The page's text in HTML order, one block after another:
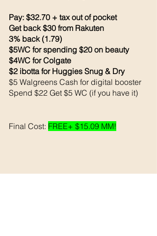
Pay: $32.70 + tax out of pocket
Get back $30 from Rakuten
3% back (1.79)
$5WC for spending $20 on beauty
$4WC for Colgate
$2 ibotta for Huggies Snug & Dry
$5 Walgreens Cash for digital booster
Spend $22 Get $5 WC (if you have it)
Final Cost: FREE+ $15.09 MM!